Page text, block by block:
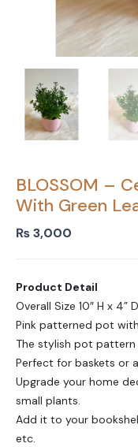
BLOSSOM –
With Green
₨3,000
Product Detail
Overall Size 10″ H x 4”
Pink patterned pot
The stylish pot pattern
Perfect for baskets or
Upgrade your home
small plants.
Add it to your
etc.